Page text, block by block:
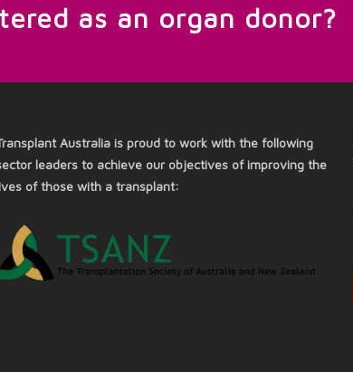
as an organ donor?
Australia is proud to work with the following
leaders to achieve our objectives of improving the
of those with a transplant: